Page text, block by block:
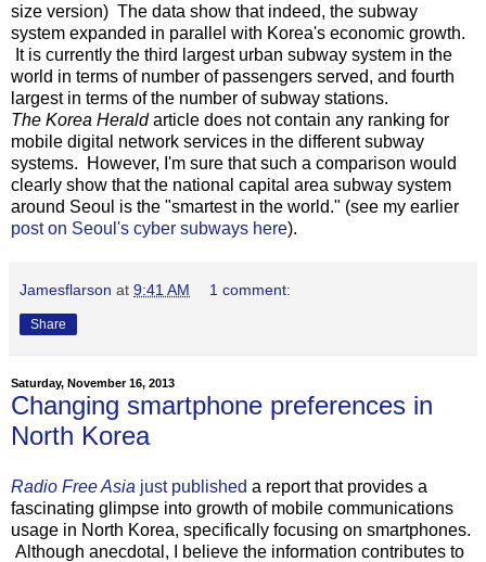
size version) The data show that indeed, the subway
system expanded in parallel with Korea's economic growth.
It is currently the third largest urban subway system in the
world in terms of number of passengers served, and fourth
largest in terms of the number of subway stations.
The Korea Heraldarticle does not contain any ranking for
mobile digital network services in the different subway
systems. However, I'm sure that such a comparison would
clearly show that the national capital area subway system
around Seoul is the "smartest in the world." (see my earlier
post on Seoul's cyber subways here).
Jamesflarson at 9:41 AM 1 comment:
Share
Saturday, November 16, 2013
Changing smartphone preferences in
North Korea
Radio Free Asia just published a report that provides a
fascinating glimpse into growth of mobile communications
usage in North Korea, specifically focusing on smartphones.
Although anecdotal, I believe the information contributes to